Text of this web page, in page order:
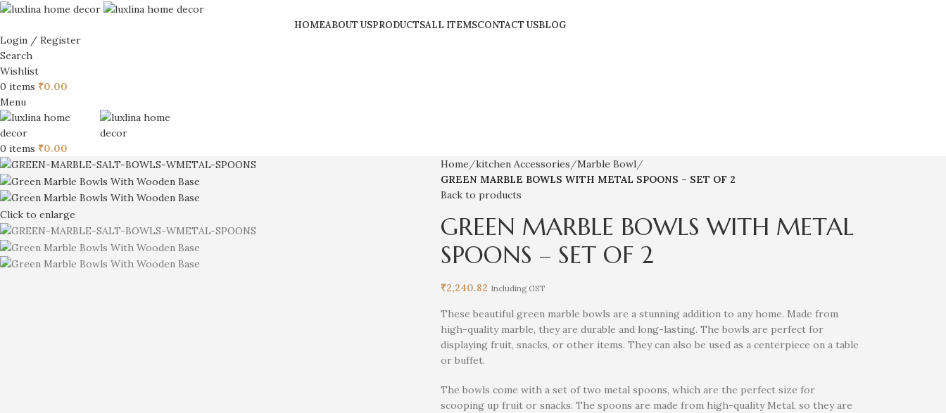
HOMEABOUT USPRODUCTSALL ITEMSCONTACT USBLOG
Login / Register
Search
Wishlist
0 items ₹0.00
Menu
0 items ₹0.00
Click to enlarge
Home kitchen Accessories
Marble Bowl
GREEN MARBLE BOWLS WITH METAL SPOONS – SET OF 2
Back to products
GREEN MARBLE BOWLS WITH METAL
SPOONS – SET OF 2
₹2,240.82 Including GST
These beautiful green marble bowls are a stunning addition to any home. Made from
high-quality marble, they are durable and long-lasting. The bowls are perfect for
displaying fruit, snacks, or other items. They can also be used as a centerpiece on a table
or buffet.
The bowls come with a set of two metal spoons, which are the perfect size for
scooping up fruit or snacks. The spoons are made from high-quality Metal, so they are